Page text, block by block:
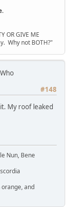
OR GIVE ME
Why not BOTH?"
#148
My roof leaked
Nun, Bene
and